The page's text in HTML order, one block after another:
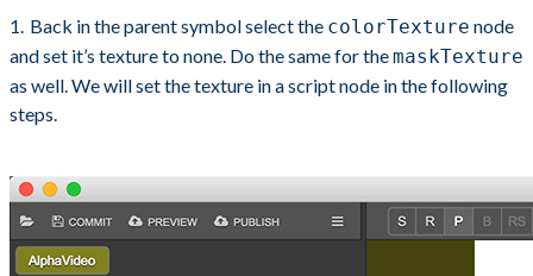
Back in the parent symbol select the colorTexture node
and set it’s texture to none. Do the same for themaskTexture
as well. We will set the texture in a script node in the following
steps.